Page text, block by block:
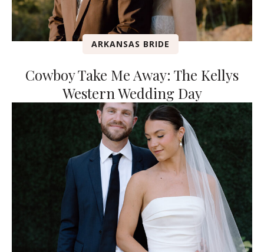
ARKANSAS BRIDE
Cowboy Take Me Away: The Kellys
Western Wedding Day